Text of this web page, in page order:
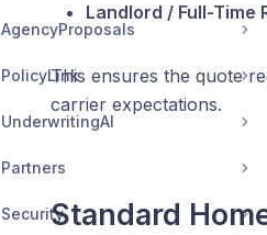
AgencyProposals
PolicyLink
UnderwritingAI
Partners
Security
Landlord / Full-Time
This ensures the quote
carrier expectations.
Standard